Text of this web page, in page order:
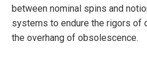
between nominal spins and
systems to endure the rigors of
the overhang of obsolescence.